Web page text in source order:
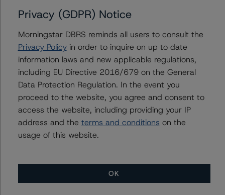
Contacts
More from Morningstar DBRS
Climate Risk Navigator - European RMBS HEATMap
Privacy (GDPR) Notice
Morningstar DBRS reminds all users to consult the
Privacy Policyin order to inquire on up to date
information laws and new applicable regulations,
including EU Directive 2016/679 on the General
Data Protection Regulation. In the event you
proceed to the website, you agree and consent to
access the website, including providing your IP
address and the terms and conditions on the
usage of this website.
OK